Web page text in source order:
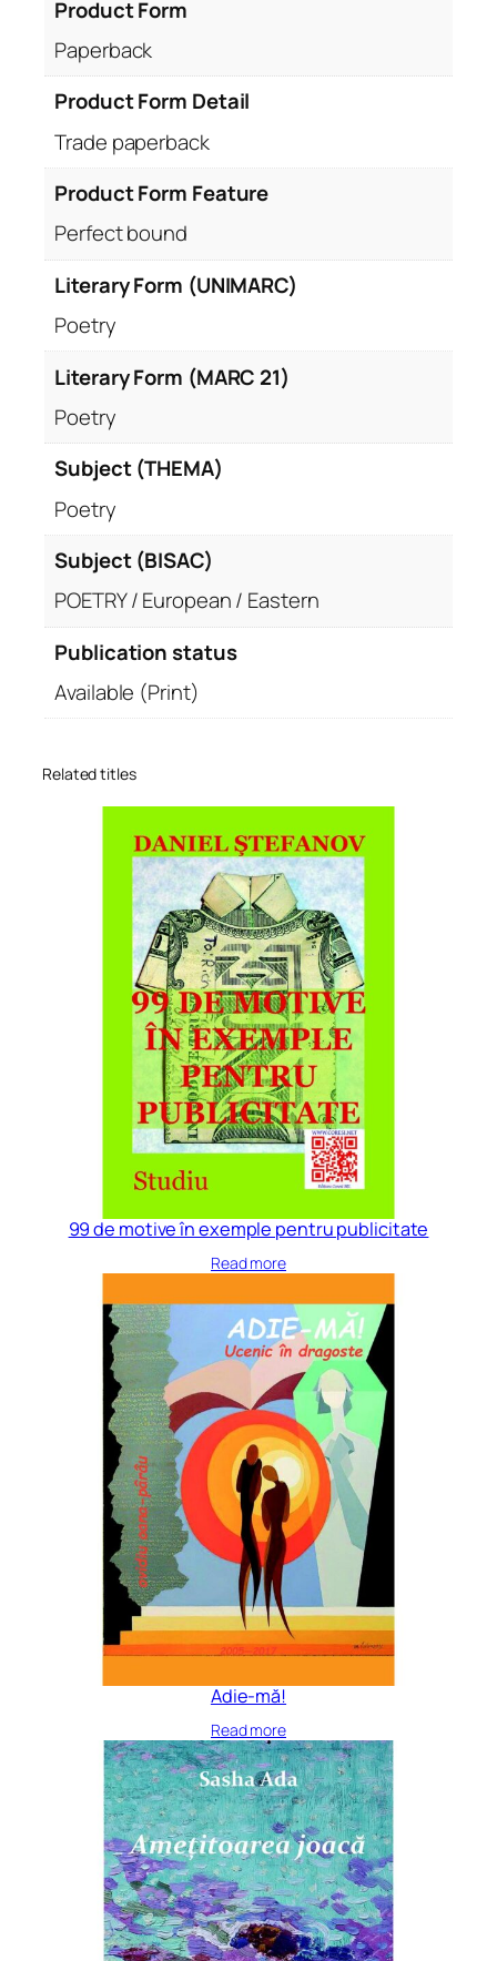
Product Form
Paperback
Product Form Detail
Trade paperback
Product Form Feature
Perfect bound
Literary Form (UNIMARC)
Poetry
Literary Form (MARC 21)
Poetry
Subject (THEMA)
Poetry
Subject (BISAC)
POETRY / European / Eastern
Publication status
Available (Print)
Related titles
99 de motive în exemple pentru publicitate
Read more
Adie-mă!
Read more